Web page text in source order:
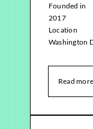
Founded in
2017
Location
Washington
Read more